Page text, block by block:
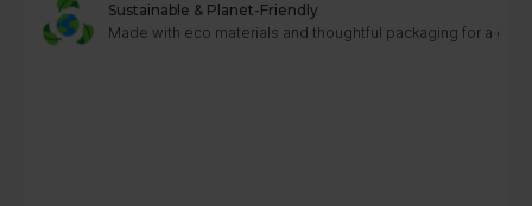
Sustainable & Planet-Friendly
Made with eco materials and thoughtful packaging for a